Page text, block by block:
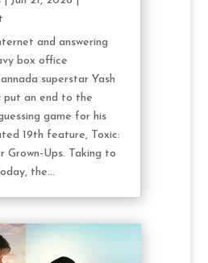
and answering
box office
superstar Yash
put an end to the
game for his
19th feature, Toxic:
Grown-Ups. Taking to
the...